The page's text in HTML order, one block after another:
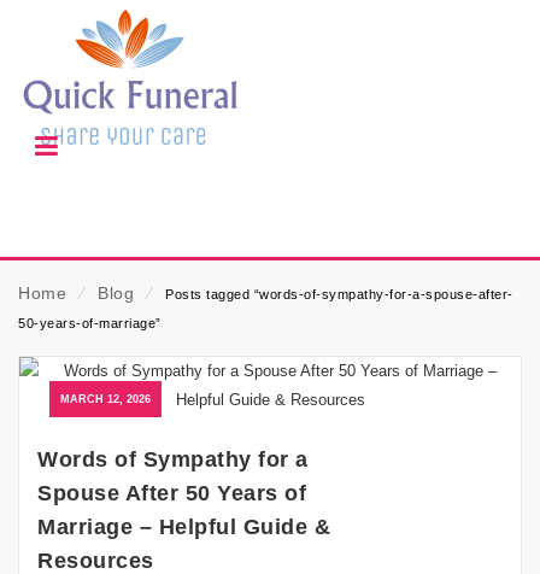
Home ⁄ Blog ⁄
Posts tagged “words-of-sympathy-for-a-spouse-after-
50-years-of-marriage”
MARCH 12, 2026
Words of Sympathy for a
Spouse After 50 Years of
Marriage – Helpful Guide &
Resources